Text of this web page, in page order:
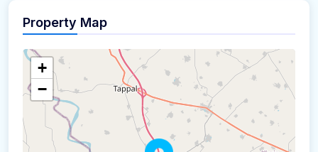
Property Map
+
−